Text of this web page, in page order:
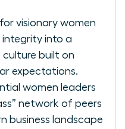
visionary women
integrity into a
culture built on
expectations.
women leaders
network of peers
business landscape